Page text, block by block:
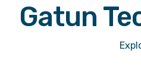
Gatun